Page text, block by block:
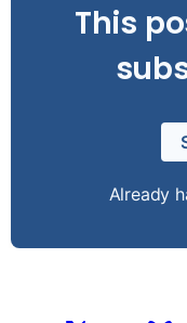
This
Already